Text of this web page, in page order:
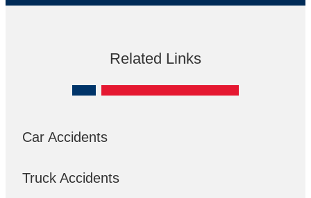
Related Links
Car Accidents
Truck Accidents